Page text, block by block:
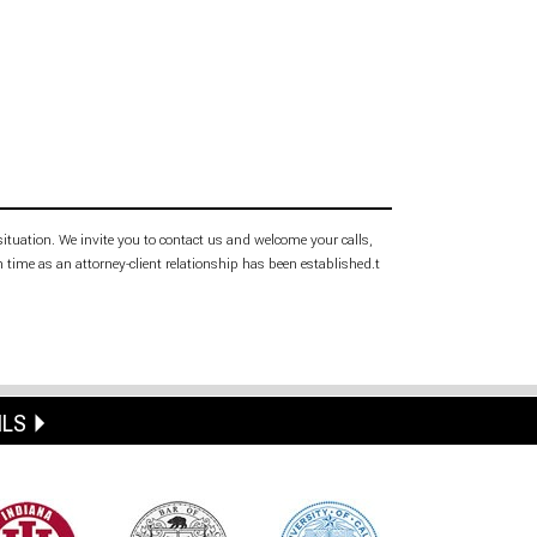
We invite you to contact us and welcome your calls,
as an attorney-client relationship has been established.t